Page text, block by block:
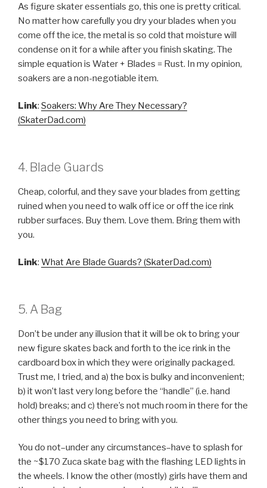
As figure skater essentials go, this one is pretty critical.
No matter how carefully you dry your blades when you
come off the ice, the metal is so cold that moisture will
condense on it for a while after you finish skating. The
simple equation is Water + Blades = Rust. In my opinion,
soakers are a non-negotiable item.
Link: Soakers: Why Are They Necessary?
(SkaterDad.com)
4. Blade Guards
Cheap, colorful, and they save your blades from getting
ruined when you need to walk off ice or off the ice rink
rubber surfaces. Buy them. Love them. Bring them with
you.
Link: What Are Blade Guards? (SkaterDad.com)
5. A Bag
Don’t be under any illusion that it will be ok to bring your
new figure skates back and forth to the ice rink in the
cardboard box in which they were originally packaged.
Trust me, I tried, and a) the box is bulky and inconvenient;
b) it won’t last very long before the “handle” (i.e. hand
hold) breaks; and c) there’s not much room in there for the
other things you need to bring with you.
You do not–under any circumstances–have to splash for
the ~$170 Zuca skate bag with the flashing LED lights in
the wheels. I know the other (mostly) girls have them and